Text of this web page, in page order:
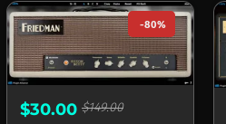
-80%
$30.00 $149.00